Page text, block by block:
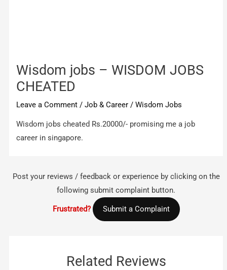
Wisdom jobs – WISDOM JOBS
CHEATED
Leave a Comment /Job & Career /Wisdom Jobs
Wisdom jobs cheated Rs.20000/- promising me a job
career in singapore.
Post your reviews / feedback or experience by clicking on the
following submit complaint button.
Frustrated? Submit a Complaint
Related Reviews